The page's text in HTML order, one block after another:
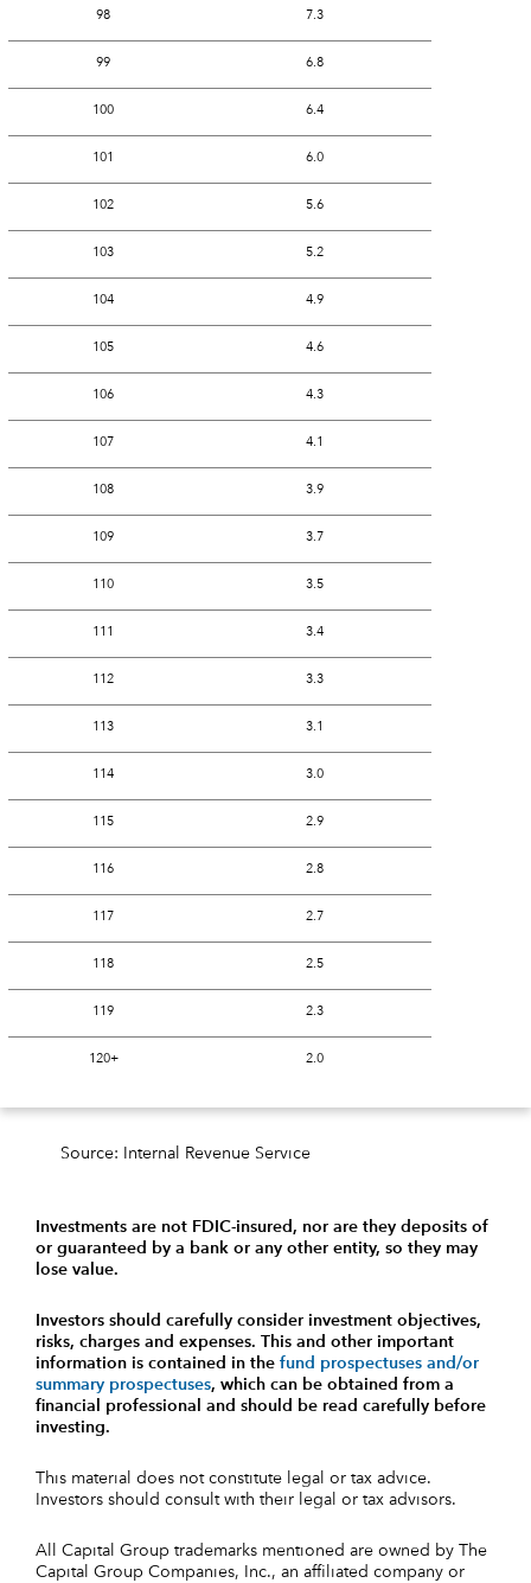
98 7.3
99 6.8
100 6.4
101 6.0
102 5.6
103 5.2
104 4.9
105 4.6
106 4.3
107 4.1
108 3.9
109 3.7
110 3.5
111 3.4
112 3.3
113 3.1
114 3.0
115 2.9
116 2.8
117 2.7
118 2.5
119 2.3
120+ 2.0
Source: Internal Revenue Service
Investments are not FDIC-insured, nor are they deposits of
or guaranteed by a bank or any other entity, so they may
lose value.
Investors should carefully consider investment objectives,
risks, charges and expenses.
This and other important
information is contained in the fund prospectuses and/or
summary prospectuses, which can be obtained from a
financial professional and should be read carefully before
investing.
This material does not constitute legal or tax advice.
Investors should consult with their legal or tax advisors.
All Capital Group trademarks mentioned are owned by The
Capital Group Companies, Inc., an affiliated company or